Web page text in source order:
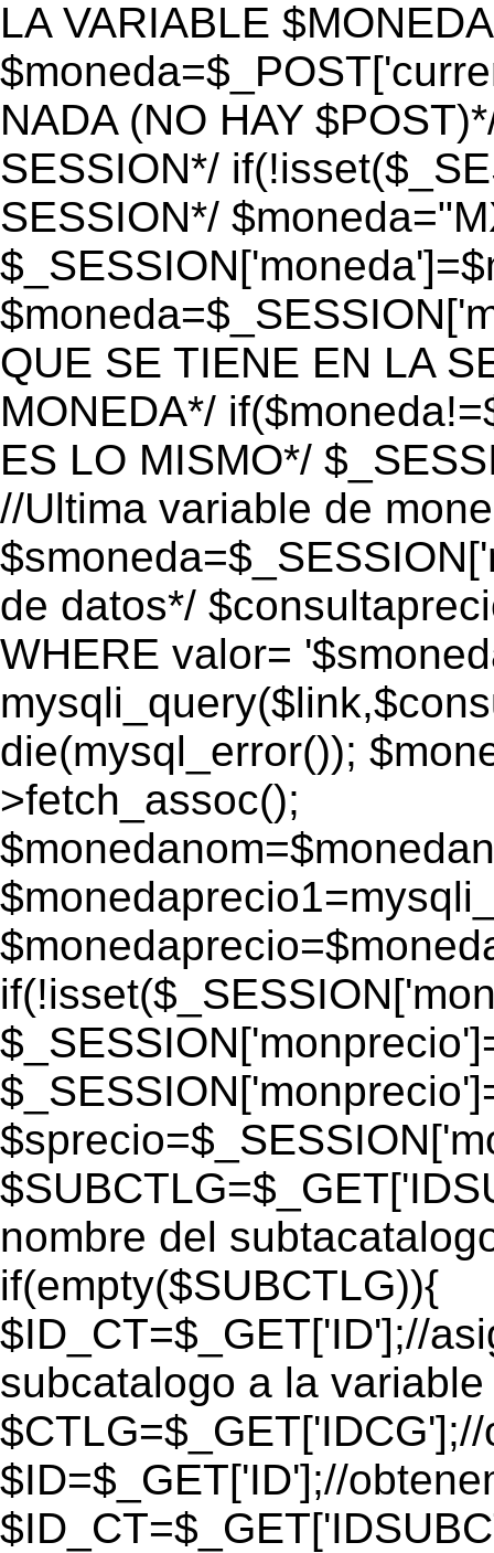
LA VARIABLE
NADA (NO HAY
SESSION*/
SESSION*/
QUE SE TIENE EN LA
MONEDA*/
ES LO MISMO*/
//Ultima variable de
de datos*/
WHERE valor=
die(mysql_error());
>fetch_assoc();
nombre del
if(empty($SUBCTLG)){
$ID_CT=$_GET['ID'];//
subcatalogo a la
$ID=$_GET['ID'];//